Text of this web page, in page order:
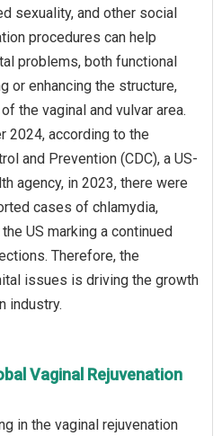
sexuality, and other social
procedures can help
problems, both functional
or enhancing the structure,
the vaginal and vulvar area.
2024, according to the
and Prevention (CDC), a US-
agency, in 2023, there were
cases of chlamydia,
US marking a continued
Therefore, the
issues is driving the growth
industry.
Vaginal Rejuvenation
in the vaginal rejuvenation